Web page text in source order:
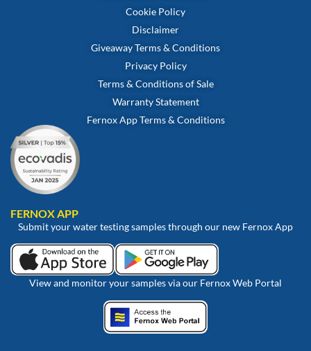
Cookie Policy
Disclaimer
Giveaway Terms & Conditions
Privacy Policy
Terms & Conditions of Sale
Warranty Statement
Fernox App Terms & Conditions
FERNOX APP
Submit your water testing samples through our new Fernox App
View and monitor your samples via our Fernox Web Portal